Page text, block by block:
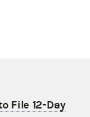
File 12-Day